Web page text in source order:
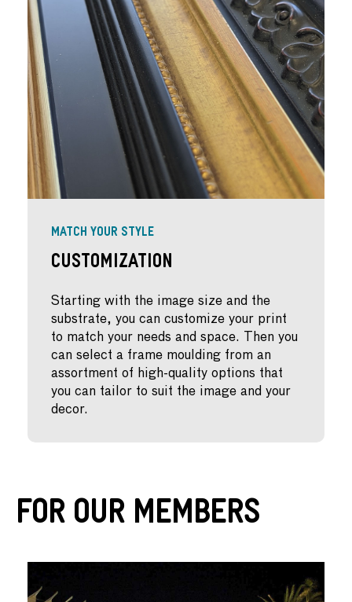
MATCH YOUR STYLE
Customization
Starting with the image size and the
substrate, you can customize your print
to match your needs and space. Then you
can select a frame moulding from an
assortment of high-quality options that
you can tailor to suit the image and your
decor.
For Our Members